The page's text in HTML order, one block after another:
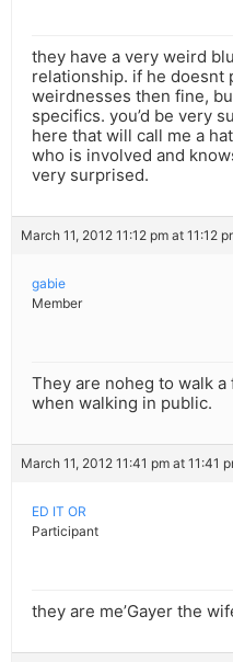
they have a very weird
relationship. if he doesnt
weirdnesses then fine,
specifics. you’d be very
here that will call me a
who is involved and
very surprised.
March 11, 2012 11:12 pm at 11:12
gabie
Member
They are noheg to walk
when walking in public.
March 11, 2012 11:41 pm at 11:41
ED IT OR
Participant
they are me’Gayer the